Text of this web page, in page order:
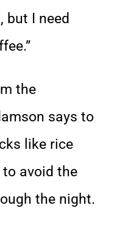
but I need
the
says to
like rice
avoid the
the night.